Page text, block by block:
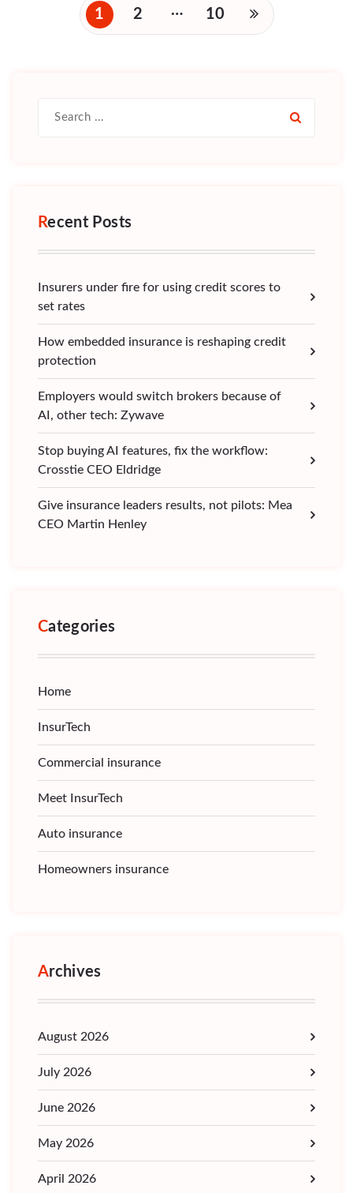
Posts
navigation
1 2 … 10
Recent Posts
Insurers under fire for using credit scores to
set rates
How embedded insurance is reshaping credit
protection
Employers would switch brokers because of
AI, other tech: Zywave
Stop buying AI features, fix the workflow:
Crosstie CEO Eldridge
Give insurance leaders results, not pilots: Mea
CEO Martin Henley
Categories
Home
InsurTech
Commercial insurance
Meet InsurTech
Auto insurance
Homeowners insurance
Archives
August 2026
July 2026
June 2026
May 2026
April 2026